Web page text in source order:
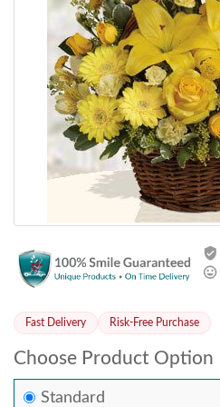
Fast Delivery Risk-Free Purchase
Choose Product Option
Standard